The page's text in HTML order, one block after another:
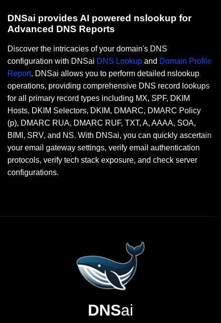
DNSai provides AI powered nslookup for
Advanced DNS Reports
Discover the intricacies of your domain's DNS
configuration with DNSai DNS Lookup and Domain Profile
Report. DNSai allows you to perform detailed nslookup
operations, providing comprehensive DNS record lookups
for all primary record types including MX, SPF, DKIM
Hosts, DKIM Selectors, DKIM, DMARC, DMARC Policy
(p), DMARC RUA, DMARC RUF, TXT, A, AAAA, SOA,
BIMI, SRV, and NS. With DNSai, you can quickly ascertain
your email gateway settings, verify email authentication
protocols, verify tech stack exposure, and check server
configurations.
DNSai